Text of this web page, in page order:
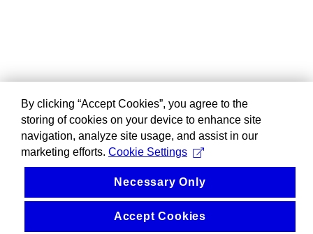
By clicking “Accept Cookies”, you agree to the
storing of cookies on your device to enhance site
navigation, analyze site usage, and assist in our
marketing efforts. Cookie Settings
Necessary Only
Accept Cookies